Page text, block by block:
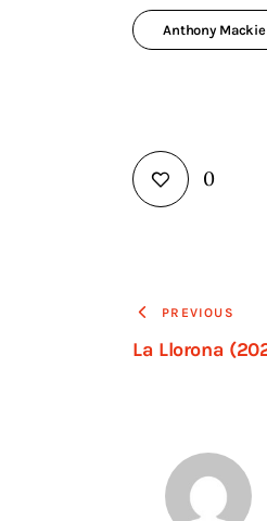
Anthony Mackie
0
PREVIOUS
La Llorona